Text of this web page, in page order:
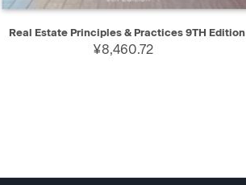
QUICK VIEW ADD TO CART
Real Estate Principles & Practices 9TH Edition
¥8,460.72